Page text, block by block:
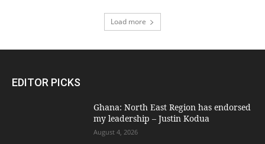
Load more
EDITOR PICKS
Ghana: North East Region has endorsed
my leadership – Justin Kodua
August 4, 2026